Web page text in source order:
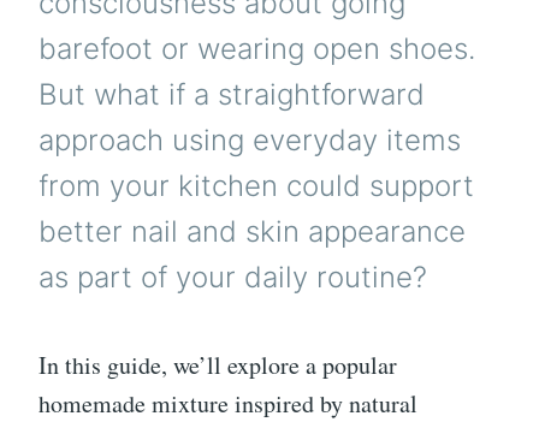
barefoot or wearing open shoes.
But what if a straightforward
approach using everyday items
from your kitchen could support
better nail and skin appearance
as part of your daily routine?
In this guide, we’ll explore a popular
homemade mixture inspired by natural